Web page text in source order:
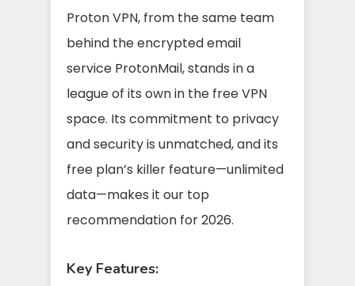
Proton VPN, from the same team
behind the encrypted email
service ProtonMail, stands in a
league of its own in the free VPN
space. Its commitment to privacy
and security is unmatched, and its
free plan’s killer feature—unlimited
data—makes it our top
recommendation for 2026.
Key Features: